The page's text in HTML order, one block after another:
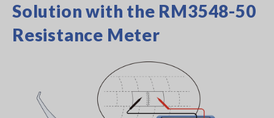
Solution with the RM3548-50
Resistance Meter